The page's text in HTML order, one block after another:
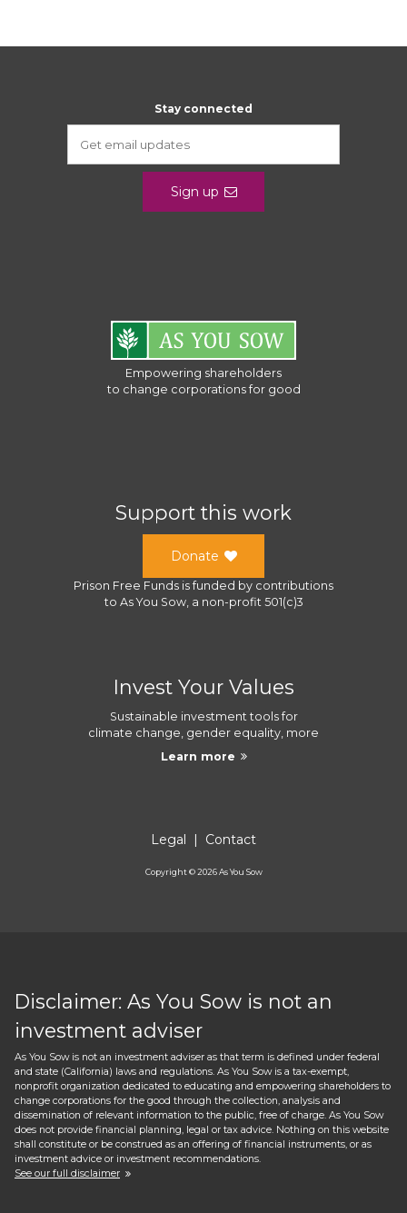
Stay connected
Sign up
Empowering shareholders
to change corporations for good
Support this work
Donate
Prison Free Funds is funded by contributions
to As You Sow, a non-profit 501(c)3
Invest Your Values
Sustainable investment tools for
climate change, gender equality, more
Learn more
Legal | Contact
Copyright ©2026As You Sow
Disclaimer: As You Sow is not an
investment adviser
As You Sow is not an investment adviser as that term is defined under federal
and state (California) laws and regulations. As You Sow is a tax-exempt,
nonprofit organization dedicated to educating and empowering shareholders to
change corporations for the good through the collection, analysis and
dissemination of relevant information to the public, free of charge. As You Sow
does not provide financial planning, legal or tax advice. Nothing on this website
shall constitute or be construed as an offering of financial instruments, or as
investment advice or investment recommendations.
See our full disclaimer